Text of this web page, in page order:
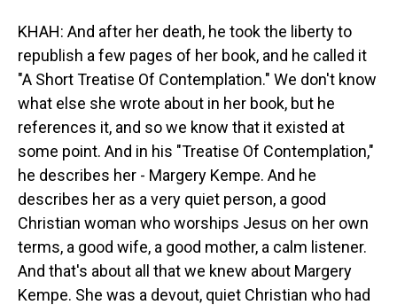
KHAH: And after her death, he took the liberty to
republish a few pages of her book, and he called it
"A Short Treatise Of Contemplation." We don't know
what else she wrote about in her book, but he
references it, and so we know that it existed at
some point. And in his "Treatise Of Contemplation,"
he describes her - Margery Kempe. And he
describes her as a very quiet person, a good
Christian woman who worships Jesus on her own
terms, a good wife, a good mother, a calm listener.
And that's about all that we knew about Margery
Kempe. She was a devout, quiet Christian who had